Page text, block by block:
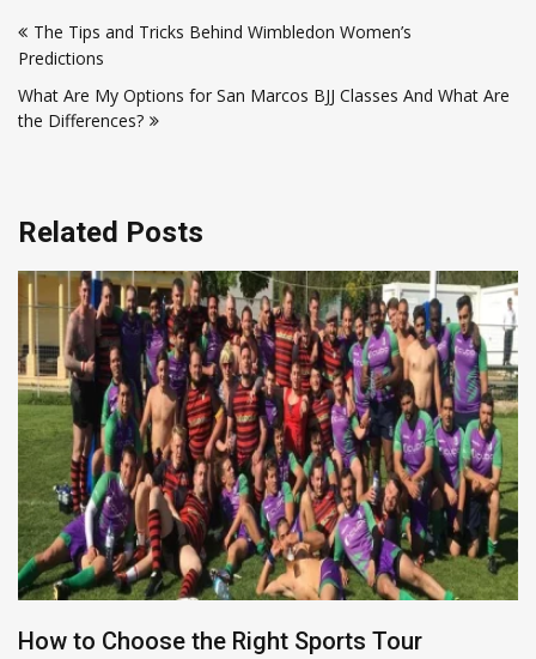
navigation
The Tips and Tricks Behind Wimbledon Women’s
Predictions
What Are My Options for San Marcos BJJ Classes And What Are
the Differences?
Related Posts
How to Choose the Right Sports Tour